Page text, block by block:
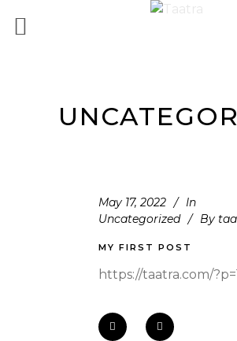
May 17, 2022
In
Uncategorized
By
MY FIRST POST
https://taatra.com/